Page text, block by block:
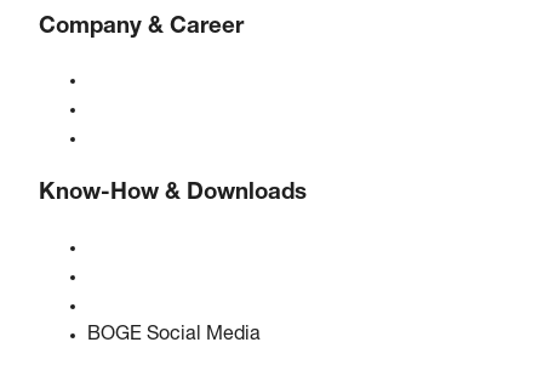
Company & Career
Know-How & Downloads
BOGE Social Media